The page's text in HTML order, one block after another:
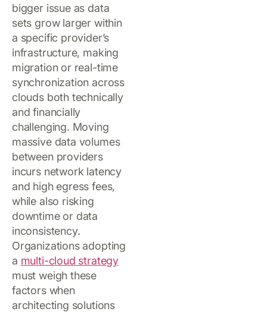
bigger issue as data
sets grow larger within
a specific provider’s
infrastructure, making
migration or real-time
synchronization across
clouds both technically
and financially
challenging. Moving
massive data volumes
between providers
incurs network latency
and high egress fees,
while also risking
downtime or data
inconsistency.
Organizations adopting
a multi-cloud strategy
must weigh these
factors when
architecting solutions